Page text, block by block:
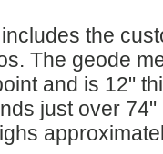
the
The geode
and is 12"
just over 74"